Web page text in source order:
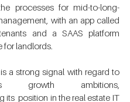
processes for mid-to-long-
with an app called
and a SAAS platform
for landlords.
a strong signal with regard to
growth ambitions,
its  position in the real estate IT